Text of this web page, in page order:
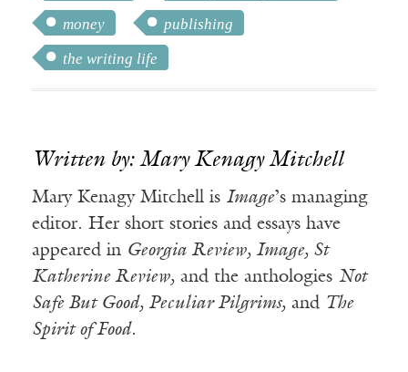
money
publishing
the writing life
Written by: Mary Kenagy Mitchell
Mary Kenagy Mitchell is Image’s managing
editor. Her short stories and essays have
appeared in Georgia Review, Image, St
Katherine Review, and the anthologies Not
Safe But Good, Peculiar Pilgrims, and The
Spirit of Food.